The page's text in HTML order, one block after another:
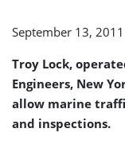
September 13, 2011
Troy Lock,
Engineers, New
allow marine
and inspections.